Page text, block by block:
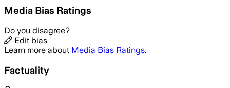
Media Bias Ratings
Do you disagree?
Edit bias
Learn more about Media Bias Ratings.
Factuality